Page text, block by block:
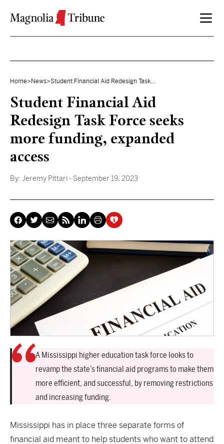
Home> News>Student Financial Aid Redesign Task...
Student Financial Aid
Redesign Task Force seeks
more funding, expanded
access
By: Jeremy Pittari - September 19, 2023
A Mississippi higher education task force looks to
revamp the state’s financial aid programs to make them
more efficient, and successful, by removing restrictions
and increasing funding.
Mississippi has in place three separate forms of
financial aid meant to help students who want to attend